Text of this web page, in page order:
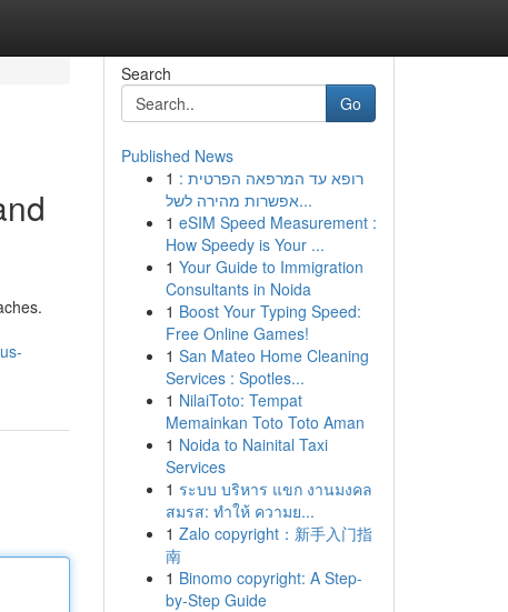
Search
Go
Published News
1 רופא עד המרפאה הפרטית :
אפשרות מהירה לשל...
1 eSIM Speed Measurement :
How Speedy is Your ...
1 Your Guide to Immigration
Consultants in Noida
1 Boost Your Typing Speed:
Free Online Games!
1 San Mateo Home Cleaning
Services : Spotles...
1 NilaiToto: Tempat
Memainkan Toto Toto Aman
1 Noida to Nainital Taxi
Services
1 ระบบ บริหาร แขก งานมงคล
สมรส: ทำให้ ความย...
1 Zalo copyright：新手入门指
南
1 Binomo copyright: A Step-
by-Step Guide